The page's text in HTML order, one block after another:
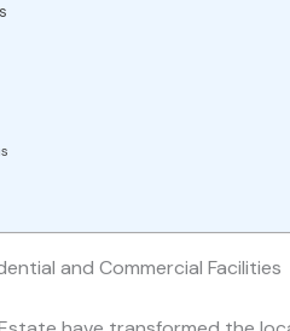
and Commercial Facilities